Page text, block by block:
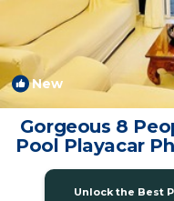
New
Gorgeous 8
Pool Playacar
Unlock the Best